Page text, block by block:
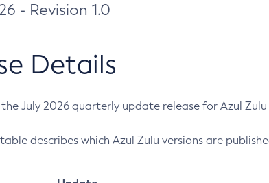
- Revision 1.0
Details
July 2026 quarterly update release for Azul Zulu
describes which Azul Zulu versions are